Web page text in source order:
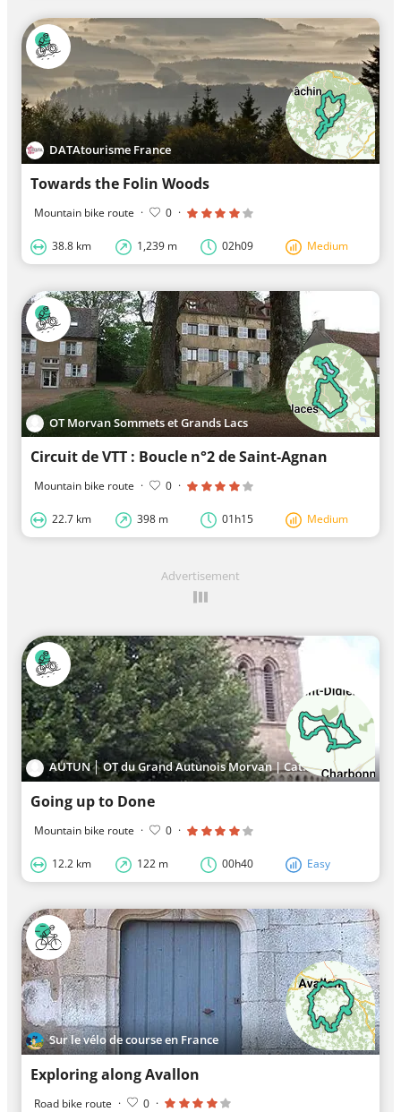
DATAtourisme France
Towards the Folin Woods
Mountain bike route · 0 ·
38.8 km 1,239 m 02h09 Medium
OT Morvan Sommets et Grands Lacs
Circuit de VTT : Boucle n°2 de Saint-Agnan
Mountain bike route · 0 ·
22.7 km 398 m 01h15 Medium
Advertisement
AUTUN │ OT du Grand Autunois Morvan | Cat.II
Going up to Done
Mountain bike route · 0 ·
12.2 km 122 m 00h40 Easy
Sur le vélo de course en France
Exploring along Avallon
Road bike route · 0 ·